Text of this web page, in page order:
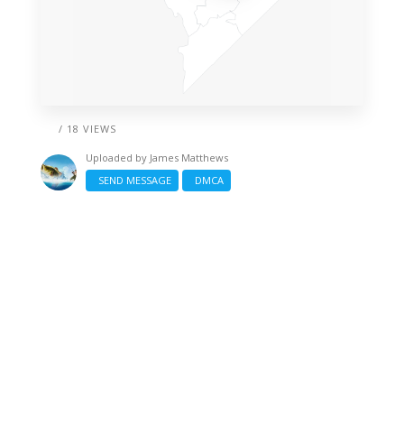
/ 18 VIEWS
Uploaded by James Matthews
SEND MESSAGE
DMCA